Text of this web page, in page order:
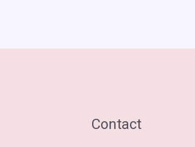
Contact